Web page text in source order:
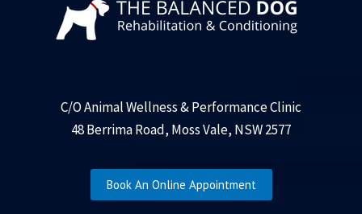
C/O Animal Wellness & Performance Clinic
48 Berrima Road, Moss Vale, NSW 2577
Book An Online Appointment